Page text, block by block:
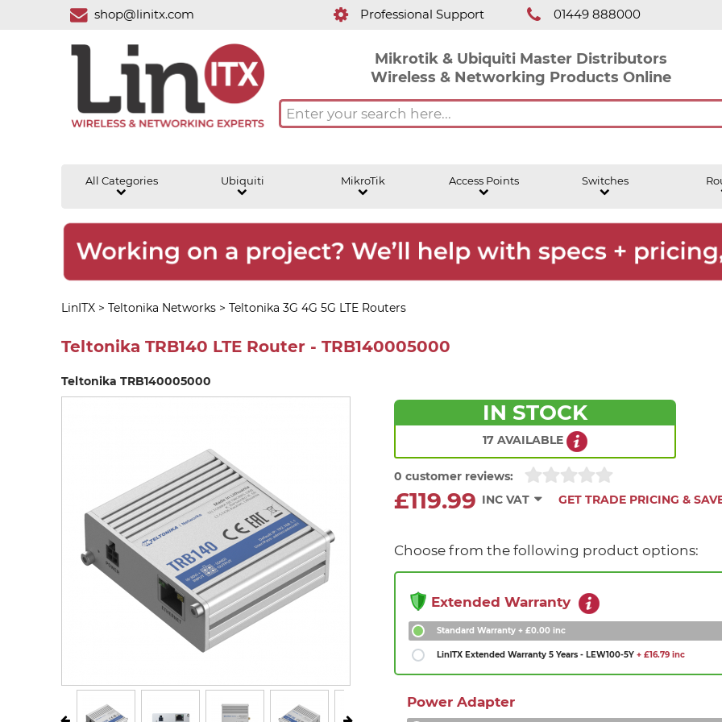
shop@linitx.com Professional Support 01449 888000
Mikrotik & Ubiquiti Master Distributors
Wireless & Networking Products Online
All Categories Ubiquiti MikroTik Access Points Switches
LinITX> Teltonika Networks> Teltonika 3G 4G 5G LTE Routers
Teltonika TRB140 LTE Router - TRB140005000
Teltonika TRB140005000
IN STOCK
17 AVAILABLE
0 customer reviews:
£119.99 INC VAT GET TRADE PRICING &
Choose from the following product options:
Extended Warranty
Standard Warranty+ £0.00 inc
LinITX Extended Warranty 5 Years - LEW100-5Y+ £16.79 inc
Power Adapter